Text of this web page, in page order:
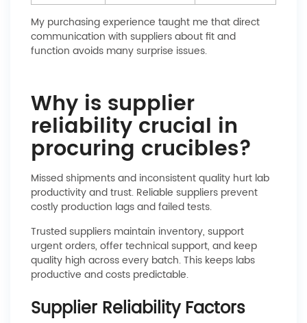
My purchasing experience taught me that direct
communication with suppliers about fit and
function avoids many surprise issues.
Why is supplier
reliability crucial in
procuring crucibles?
Missed shipments and inconsistent quality hurt lab
productivity and trust. Reliable suppliers prevent
costly production lags and failed tests.
Trusted suppliers maintain inventory, support
urgent orders, offer technical support, and keep
quality high across every batch. This keeps labs
productive and costs predictable.
Supplier Reliability Factors